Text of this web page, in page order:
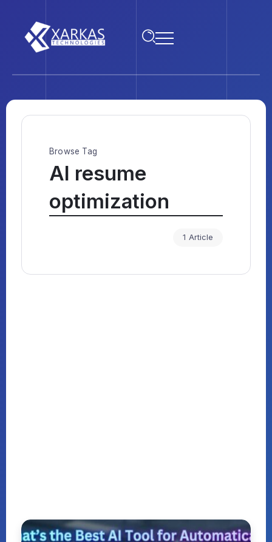
Browse Tag
AI resume
optimization
1 Article